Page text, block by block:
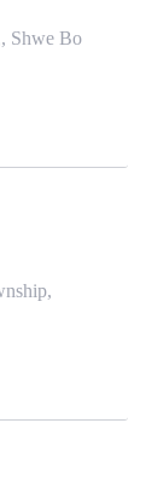
Shwe Bo